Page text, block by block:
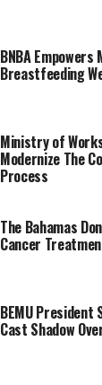
BNBA
Breastfeeding
Ministry of
Modernize The
Process
The Bahamas
Cancer
BEMU President
Cast Shadow